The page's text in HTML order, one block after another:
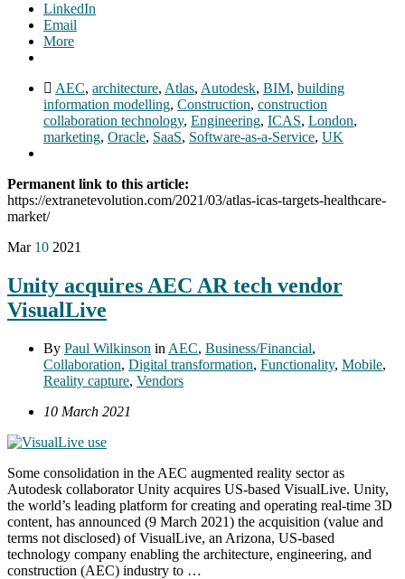
LinkedIn
Email
More
AEC, architecture, Atlas, Autodesk, BIM, building
information modelling, Construction, construction
collaboration technology, Engineering, ICAS, London,
marketing, Oracle, SaaS, Software-as-a-Service, UK
Permanent link to this article:
https://extranetevolution.com/2021/03/atlas-icas-targets-healthcare-
market/
Mar 10 2021
Unity acquires AEC AR tech vendor
VisualLive
By Paul Wilkinson in AEC, Business/Financial,
Collaboration, Digital transformation, Functionality, Mobile,
Reality capture, Vendors
10 March 2021
Some consolidation in the AEC augmented reality sector as
Autodesk collaborator Unity acquires US-based VisualLive. Unity,
the world’s leading platform for creating and operating real-time 3D
content, has announced (9 March 2021) the acquisition (value and
terms not disclosed) of VisualLive, an Arizona, US-based
technology company enabling the architecture, engineering, and
construction (AEC) industry to …